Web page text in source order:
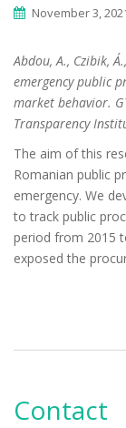
November 3,
Abdou, A., Czibik,
emergency public
market behavior.
Transparency
The aim of this
Romanian public
emergency. We
to track public
period from 2015
exposed the
Contact